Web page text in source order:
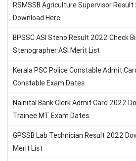
RSMSSB Agriculture Supervisor
Download Here
BPSSC ASI Steno Result 2022 Check
Stenographer ASI Merit List
Kerala PSC Police Constable Admit
Constable Exam Dates
Nainital Bank Clerk Admit Card 2022
Trainee MT Exam Dates
GPSSB Lab Technician Result 2022
Merit List